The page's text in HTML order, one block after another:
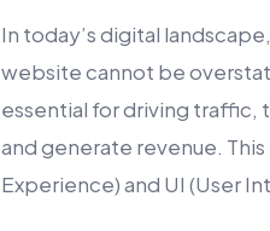
In today’s digital
website cannot be
essential for driving traffic,
and generate revenue.
Experience) and UI (User